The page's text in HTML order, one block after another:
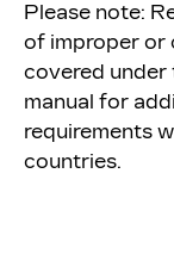
Please note:
of improper or
covered under
manual for
requirements
countries.